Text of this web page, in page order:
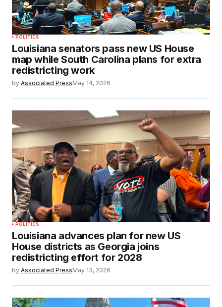
POLITICS
Louisiana senators pass new US House
map while South Carolina plans for extra
redistricting work
by Associated PressMay 14, 2026
POLITICS
Louisiana advances plan for new US
House districts as Georgia joins
redistricting effort for 2028
by Associated PressMay 13, 2026